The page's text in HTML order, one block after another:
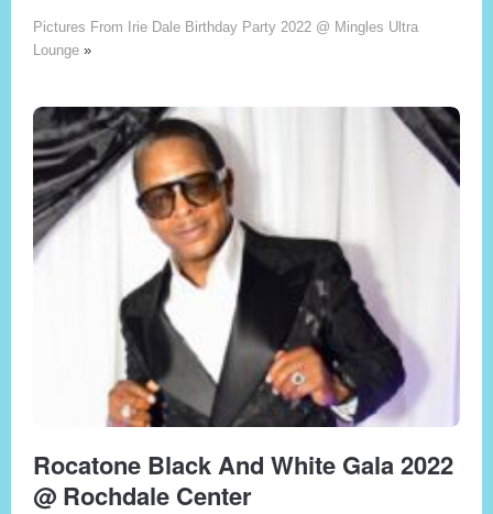
Pictures From Irie Dale Birthday Party 2022 @ Mingles Ultra
Lounge »
Rocatone Black And White Gala 2022
@ Rochdale Center